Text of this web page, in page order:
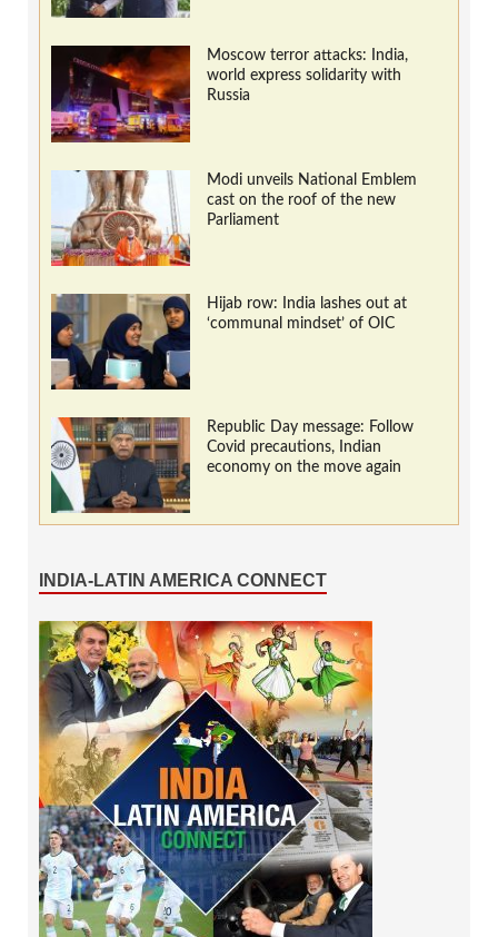
Moscow terror attacks: India,
world express solidarity with
Russia
Modi unveils National Emblem
cast on the roof of the new
Parliament
Hijab row: India lashes out at
‘communal mindset’ of OIC
Republic Day message: Follow
Covid precautions, Indian
economy on the move again
INDIA-LATIN AMERICA CONNECT